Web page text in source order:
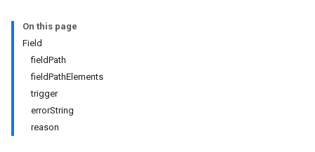
On this page
Field
fieldPath
fieldPathElements
trigger
errorString
reason